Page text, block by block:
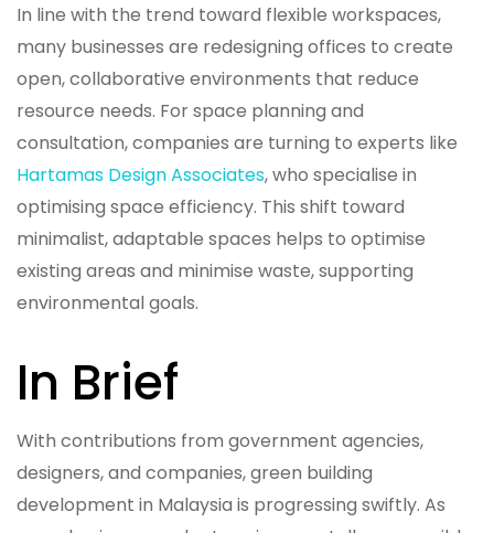
In line with the trend toward flexible workspaces,
many businesses are redesigning offices to create
open, collaborative environments that reduce
resource needs. For space planning and
consultation, companies are turning to experts like
Hartamas Design Associates, who specialise in
optimising space efficiency. This shift toward
minimalist, adaptable spaces helps to optimise
existing areas and minimise waste, supporting
environmental goals.
In Brief
With contributions from government agencies,
designers, and companies, green building
development in Malaysia is progressing swiftly. As